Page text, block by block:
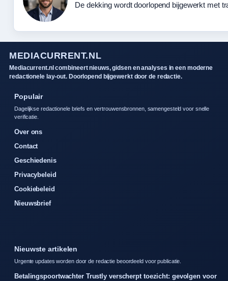
De dekking wordt doorlopend bijgewerkt met
MEDIACURRENT.NL
Mediacurrent.nl combineert nieuws, gidsen en analyses in een moderne
redactionele lay-out. Doorlopend bijgewerkt door de redactie.
Populair
Dagelijkse redactionele briefs en vertrouwensbronnen, samengesteld voor snelle
verificatie.
Over ons
Contact
Geschiedenis
Privacybeleid
Cookiebeleid
Nieuwsbrief
Nieuwste artikelen
Urgente updates worden door de redactie beoordeeld voor publicatie.
Betalingspoortwachter Trustly verscherpt toezicht: gevolgen voor